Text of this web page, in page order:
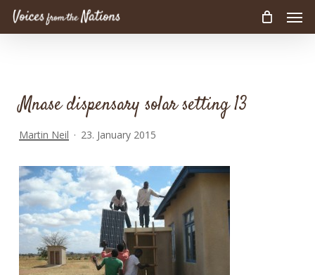
Skip
Mnase dispensary solar setting 13
Martin Neil 23. January 2015